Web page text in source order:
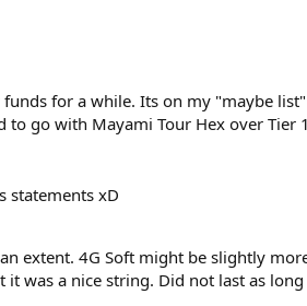
for a while. Its on my "maybe
to go with Mayami Tour Hex over
statements xD
extent. 4G Soft might be slightly
was a nice string. Did not last as